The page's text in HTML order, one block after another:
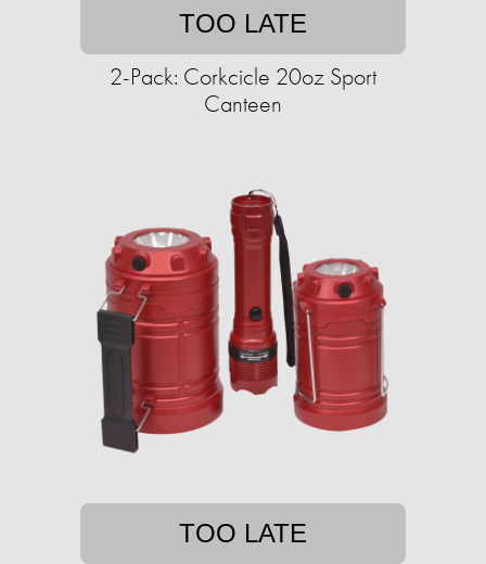
TOO LATE
2-Pack: Corkcicle 20oz Sport
Canteen
TOO LATE